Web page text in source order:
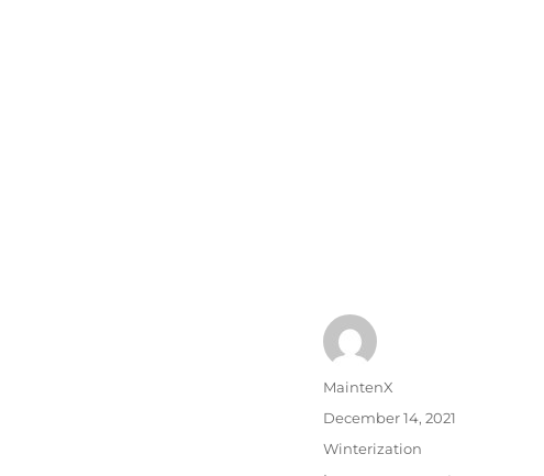
Author
MaintenX
Posted
on
December 14, 2021
Categories
Winterization